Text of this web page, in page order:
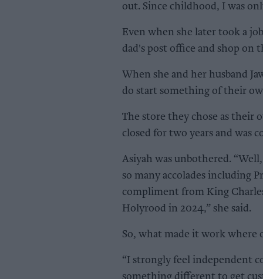
out. Since childhood, I was
Even when she later took a
dad's post office and shop on
When she and her husband
do start something of their
The store they chose as their
closed for two years and was
Asiyah was unbothered.
so many accolades including
compliment from King
Holyrood in 2024,” she said.
So, what made it work where
“I strongly feel independent
something different to get